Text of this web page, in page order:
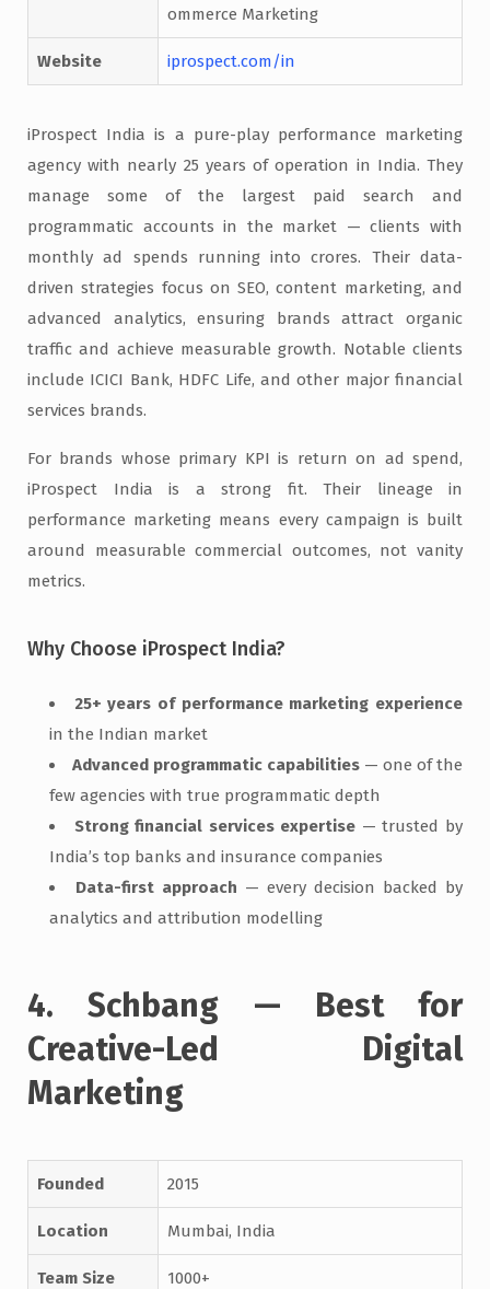
ommerce Marketing
Website iprospect.com/in
iProspect India is a pure-play performance marketing
agency with nearly 25 years of operation in India. They
manage some of the largest paid search and
programmatic accounts in the market — clients with
monthly ad spends running into crores. Their data-
driven strategies focus on SEO, content marketing, and
advanced analytics, ensuring brands attract organic
traffic and achieve measurable growth. Notable clients
include ICICI Bank, HDFC Life, and other major financial
services brands.
For brands whose primary KPI is return on ad spend,
iProspect India is a strong fit. Their lineage in
performance marketing means every campaign is built
around measurable commercial outcomes, not vanity
metrics.
Why Choose iProspect India?
25+ years of performance marketing experience
in the Indian market
Advanced programmatic capabilities — one of the
few agencies with true programmatic depth
Strong financial services expertise — trusted by
India’s top banks and insurance companies
Data-first approach — every decision backed by
analytics and attribution modelling
4. Schbang — Best for
Creative-Led Digital
Marketing
Founded 2015
Location Mumbai, India
Team Size 1000+